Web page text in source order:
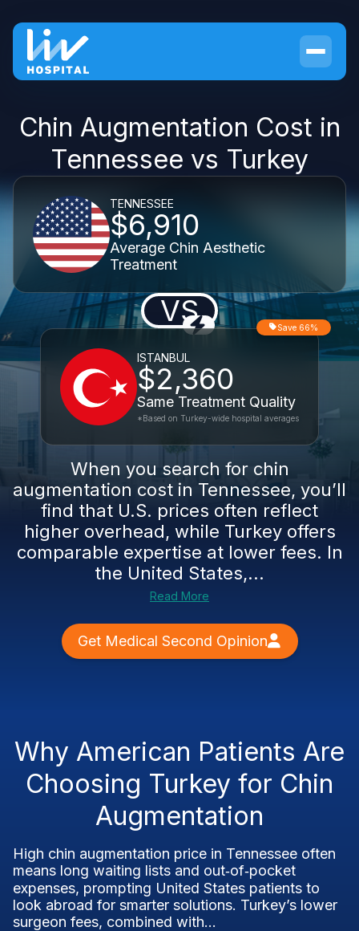
Chin Augmentation Cost in
Tennessee vs Turkey
TENNESSEE
$6,910
Average Chin Aesthetic
Treatment
VS
ISTANBUL
$2,360
Same Treatment Quality
Save 66%
*Based on Turkey-wide hospital averages
When you search for chin
augmentation cost in Tennessee, you’ll
find that U.S. prices often reflect
higher overhead, while Turkey offers
comparable expertise at lower fees. In
the United States,...
Read More
Get Medical Second Opinion
Why American Patients Are
Choosing Turkey for Chin
Augmentation
High chin augmentation price in Tennessee often
means long waiting lists and out‑of‑pocket
expenses, prompting United States patients to
look abroad for smarter solutions. Turkey’s lower
surgeon fees, combined with...